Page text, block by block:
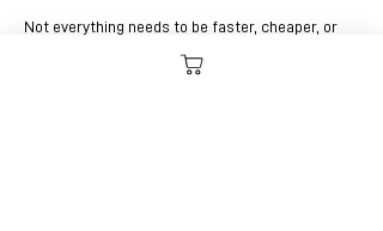
Not everything needs to be faster, cheaper, or